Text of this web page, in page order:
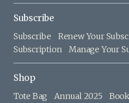
Subscribe
Subscribe Renew Your
Subscription
Manage Your
Shop
Tote Bag Annual 2025